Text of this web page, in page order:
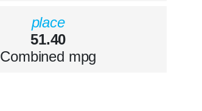
place
51.40
Combined mpg